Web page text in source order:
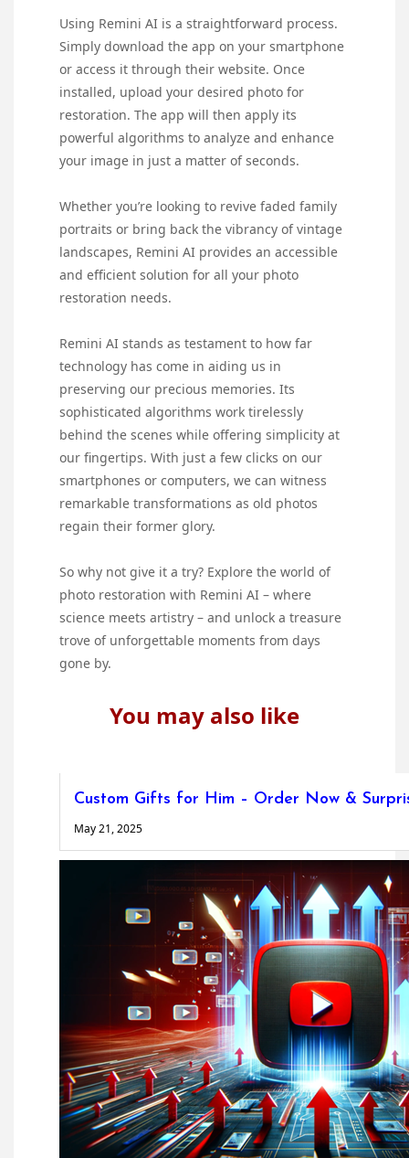
Using Remini AI is a straightforward process.
Simply download the app on your smartphone
or access it through their website. Once
installed, upload your desired photo for
restoration. The app will then apply its
powerful algorithms to analyze and enhance
your image in just a matter of seconds.
Whether you’re looking to revive faded family
portraits or bring back the vibrancy of vintage
landscapes, Remini AI provides an accessible
and efficient solution for all your photo
restoration needs.
Remini AI stands as testament to how far
technology has come in aiding us in
preserving our precious memories. Its
sophisticated algorithms work tirelessly
behind the scenes while offering simplicity at
our fingertips. With just a few clicks on our
smartphones or computers, we can witness
remarkable transformations as old photos
regain their former glory.
So why not give it a try? Explore the world of
photo restoration with Remini AI – where
science meets artistry – and unlock a treasure
trove of unforgettable moments from days
gone by.
You may also like
Custom Gifts for Him – Order Now &
May 21, 2025